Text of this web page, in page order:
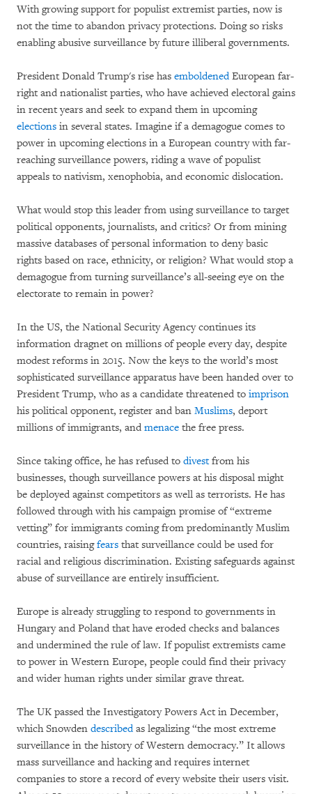
With growing support for populist extremist parties, now is
not the time to abandon privacy protections. Doing so risks
enabling abusive surveillance by future illiberal governments.
President Donald Trump's rise has emboldenedEuropean far-
right and nationalist parties, who have achieved electoral gains
in recent years and seek to expand them in upcoming
elections in several states. Imagine if a demagogue comes to
power in upcoming elections in a European country with far-
reaching surveillance powers, riding a wave of populist
appeals to nativism, xenophobia, and economic dislocation.
What would stop this leader from using surveillance to target
political opponents, journalists, and critics? Or from mining
massive databases of personal information to deny basic
rights based on race, ethnicity, or religion? What would stop a
demagogue from turning surveillance’s all-seeing eye on the
electorate to remain in power?
In the US, the National Security Agency continues its
information dragnet on millions of people every day, despite
modest reforms in 2015. Now the keys to the world’s most
sophisticated surveillance apparatus have been handed over to
President Trump, who as a candidate threatened to imprison
his political opponent, register and ban Muslims, deport
millions of immigrants, and menace the free press.
Since taking office, he has refused to divestfrom his
businesses, though surveillance powers at his disposal might
be deployed against competitors as well as terrorists. He has
followed through with his campaign promise of “extreme
vetting” for immigrants coming from predominantly Muslim
countries, raisingfears that surveillance could be used for
racial and religious discrimination. Existing safeguards against
abuse of surveillance are entirely insufficient.
Europe is already struggling to respond to governments in
Hungary and Poland that have eroded checks and balances
and undermined the rule of law. If populist extremists came
to power in Western Europe, people could find their privacy
and wider human rights under similar grave threat.
The UK passed the Investigatory Powers Act in December,
which Snowden describedas legalizing “the most extreme
surveillance in the history of Western democracy.” It allows
mass surveillance and hacking and requires internet
companies to store a record of every website their users visit.